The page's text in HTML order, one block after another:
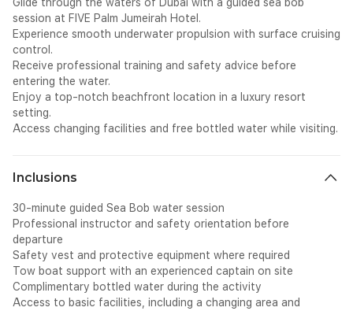
session at FIVE Palm Jumeirah Hotel.
Experience smooth underwater propulsion with surface cruising
control.
Receive professional training and safety advice before
entering the water.
Enjoy a top-notch beachfront location in a luxury resort
setting.
Access changing facilities and free bottled water while visiting.
Inclusions
30-minute guided Sea Bob water session
Professional instructor and safety orientation before
departure
Safety vest and protective equipment where required
Tow boat support with an experienced captain on site
Complimentary bottled water during the activity
Access to basic facilities, including a changing area and